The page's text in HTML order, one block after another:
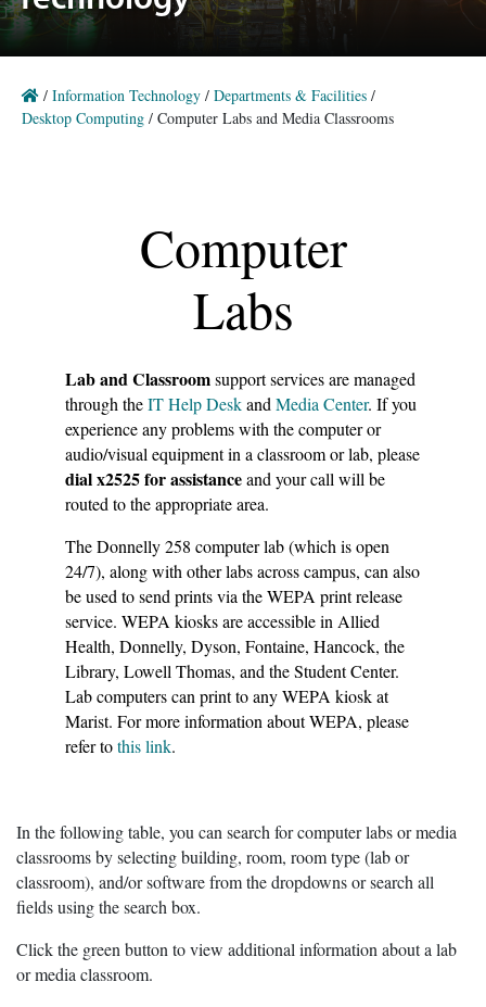
/ Information Technology / Departments & Facilities /
Desktop Computing / Computer Labs and Media Classrooms
Computer
Labs
Lab and Classroomsupport services are managed
through theIT Help Deskand Media Center. If you
experience any problems with the computer or
audio/visual equipment in a classroom or lab, please
dial x2525 for assistanceand your call will be
routed to the appropriate area.
The Donnelly 258 computer lab (which is open
24/7), along with other labs across campus, can also
be used to send prints via the WEPA print release
service. WEPA kiosks are accessible in Allied
Health, Donnelly, Dyson, Fontaine, Hancock, the
Library, Lowell Thomas, and the Student Center.
Lab computers can print to any WEPA kiosk at
Marist. For more information about WEPA, please
refer tothis link.
In the following table, you can search for computer labs or media
classrooms by selecting building, room, room type (lab or
classroom), and/or software from the dropdowns or search all
fields using the search box.
Click the green button to view additional information about a lab
or media classroom.